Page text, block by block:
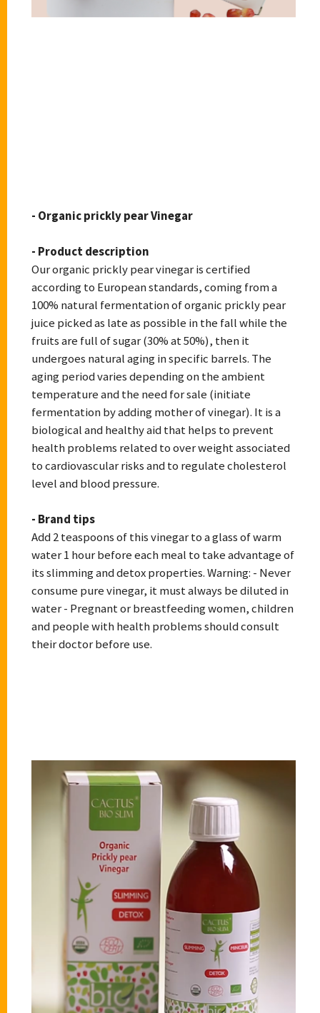
- Organic prickly pear Vinegar
- Product description
Our organic prickly pear vinegar is certified
according to European standards, coming from a
100% natural fermentation of organic prickly pear
juice picked as late as possible in the fall while the
fruits are full of sugar (30% at 50%), then it
undergoes natural aging in specific barrels. The
aging period varies depending on the ambient
temperature and the need for sale (initiate
fermentation by adding mother of vinegar). It is a
biological and healthy aid that helps to prevent
health problems related to over weight associated
to cardiovascular risks and to regulate cholesterol
level and blood pressure.
- Brand tips
Add 2 teaspoons of this vinegar to a glass of warm
water 1 hour before each meal to take advantage of
its slimming and detox properties. Warning: - Never
consume pure vinegar, it must always be diluted in
water - Pregnant or breastfeeding women, children
and people with health problems should consult
their doctor before use.